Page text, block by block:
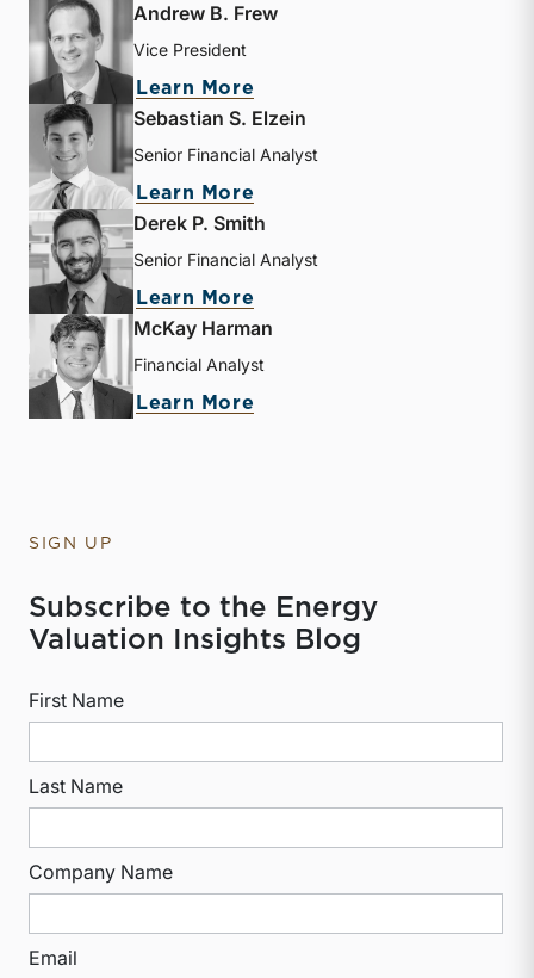
Andrew B. Frew
Vice President
Learn More
Sebastian S. Elzein
Senior Financial Analyst
Learn More
Derek P. Smith
Senior Financial Analyst
Learn More
McKay Harman
Financial Analyst
Learn More
SIGN UP
Subscribe to the Energy
Valuation Insights Blog
First Name
Last Name
Company Name
Email